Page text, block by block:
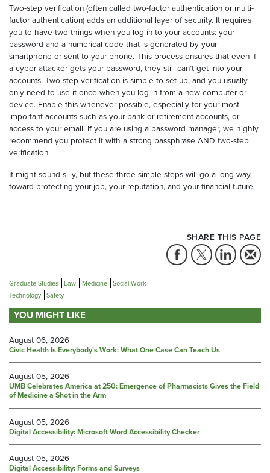
Two-step verification (often called two-factor authentication or multi-
factor authentication) adds an additional layer of security. It requires
you to have two things when you log in to your accounts: your
password and a numerical code that is generated by your
smartphone or sent to your phone. This process ensures that even if
a cyber-attacker gets your password, they still can’t get into your
accounts. Two-step verification is simple to set up, and you usually
only need to use it once when you log in from a new computer or
device. Enable this whenever possible, especially for your most
important accounts such as your bank or retirement accounts, or
access to your email. If you are using a password manager, we highly
recommend you protect it with a strong passphrase AND two-step
verification.
It might sound silly, but these three simple steps will go a long way
toward protecting your job, your reputation, and your financial future.
SHARE THIS PAGE
Graduate Studies Law Medicine Social Work
Technology Safety
YOU MIGHT LIKE
August 06, 2026
Civic Health Is Everybody’s Work: What One Case Can Teach Us
August 05, 2026
UMB Celebrates America at 250: Emergence of Pharmacists Gives the Field
of Medicine a Shot in the Arm
August 05, 2026
Digital Accessibility: Microsoft Word Accessibility Checker
August 05, 2026
Digital Accessibility: Forms and Surveys